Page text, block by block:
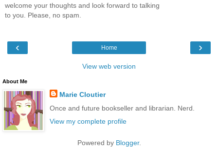
welcome your thoughts and look forward to talking
to you. Please, no spam.
‹ ›
Home
View web version
About Me
Marie Cloutier
Once and future bookseller and librarian. Nerd.
View my complete profile
Powered by Blogger.